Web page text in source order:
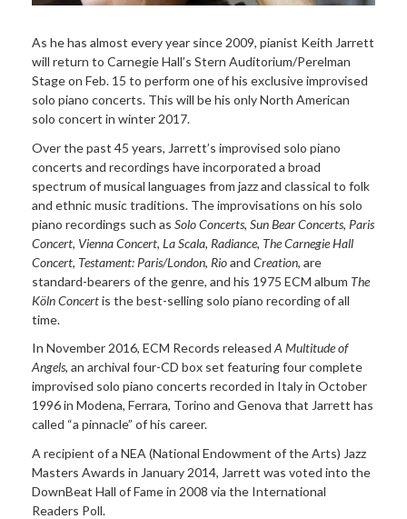
As he has almost every year since 2009, pianist Keith Jarrett
will return to Carnegie Hall’s Stern Auditorium/Perelman
Stage on Feb. 15 to perform one of his exclusive improvised
solo piano concerts. This will be his only North American
solo concert in winter 2017.
Over the past 45 years, Jarrett’s improvised solo piano
concerts and recordings have incorporated a broad
spectrum of musical languages from jazz and classical to folk
and ethnic music traditions. The improvisations on his solo
piano recordings such as Solo Concerts, Sun Bear Concerts, Paris
Concert, Vienna Concert, La Scala, Radiance, The Carnegie Hall
Concert, Testament: Paris/London, Rioand Creation, are
standard-bearers of the genre, and his 1975 ECM album The
Köln Concertis the best-selling solo piano recording of all
time.
In November 2016, ECM Records released A Multitude of
Angels, an archival four-CD box set featuring four complete
improvised solo piano concerts recorded in Italy in October
1996 in Modena, Ferrara, Torino and Genova that Jarrett has
called “a pinnacle” of his career.
A recipient of a NEA (National Endowment of the Arts) Jazz
Masters Awards in January 2014, Jarrett was voted into the
DownBeat Hall of Fame in 2008 via the International
Readers Poll.